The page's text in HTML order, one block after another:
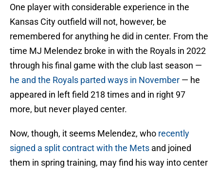
One player with considerable experience in the
Kansas City outfield will not, however, be
remembered for anything he did in center. From the
time MJ Melendez broke in with the Royals in 2022
through his final game with the club last season —
he and the Royals parted ways in November — he
appeared in left field 218 times and in right 97
more, but never played center.
Now, though, it seems Melendez, who recently
signed a split contract with the Mets and joined
them in spring training, may find his way into center